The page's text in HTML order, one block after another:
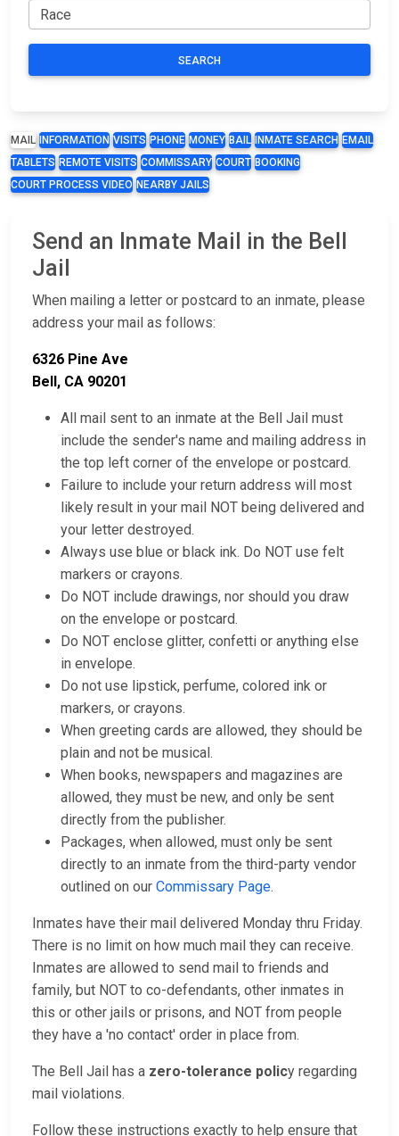
SEARCH
MAIL INFORMATION VISITS PHONE MONEY BAIL INMATE SEARCH EMAIL
TABLETS REMOTE VISITS COMMISSARY COURT BOOKING
COURT PROCESS VIDEO NEARBY JAILS
Send an Inmate Mail in the Bell
Jail
When mailing a letter or postcard to an inmate, please
address your mail as follows:
6326 Pine Ave
Bell, CA 90201
All mail sent to an inmate at the Bell Jail must
include the sender's name and mailing address in
the top left corner of the envelope or postcard.
Failure to include your return address will most
likely result in your mail NOT being delivered and
your letter destroyed.
Always use blue or black ink. Do NOT use felt
markers or crayons.
Do NOT include drawings, nor should you draw
on the envelope or postcard.
Do NOT enclose glitter, confetti or anything else
in envelope.
Do not use lipstick, perfume, colored ink or
markers, or crayons.
When greeting cards are allowed, they should be
plain and not be musical.
When books, newspapers and magazines are
allowed, they must be new, and only be sent
directly from the publisher.
Packages, when allowed, must only be sent
directly to an inmate from the third-party vendor
outlined on our Commissary Page.
Inmates have their mail delivered Monday thru Friday.
There is no limit on how much mail they can receive.
Inmates are allowed to send mail to friends and
family, but NOT to co-defendants, other inmates in
this or other jails or prisons, and NOT from people
they have a 'no contact' order in place from.
The Bell Jail has a zero-tolerance policy regarding
mail violations.
Follow these instructions exactly to help ensure that